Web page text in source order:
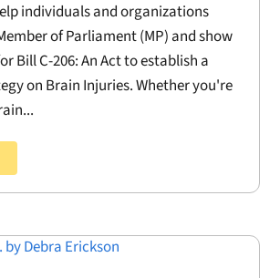
individuals and organizations
of Parliament (MP) and show
Bill C-206: An Act to establish a
on Brain Injuries. Whether you're